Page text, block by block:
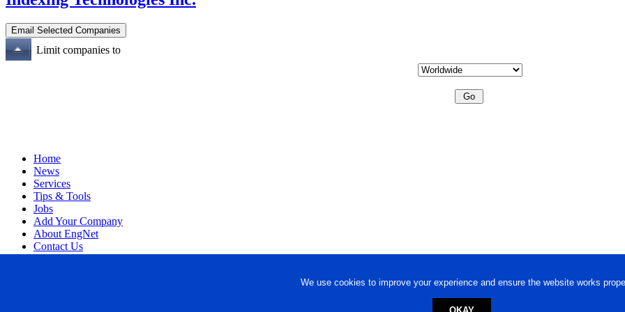
We use cookies to improve your experience and ensure the website works
Limit companies to
Home
News
Services
Tips & Tools
Jobs
Add Your Company
About EngNet
Contact Us